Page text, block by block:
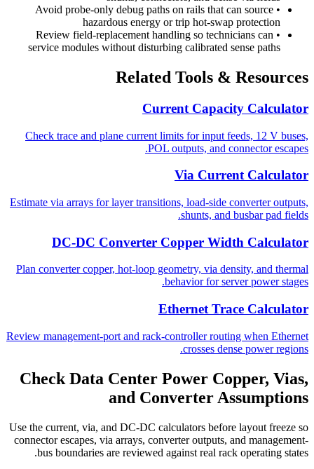
•
Avoid probe-only debug paths on rails that can source
hazardous energy or trip hot-swap protection
•
Review field-replacement handling so technicians can
service modules without disturbing calibrated sense paths
Related Tools & Resources
Current Capacity Calculator
Check trace and plane current limits for input feeds, 12 V buses,
POL outputs, and connector escapes.
Via Current Calculator
Estimate via arrays for layer transitions, load-side converter outputs,
shunts, and busbar pad fields.
DC-DC Converter Copper Width Calculator
Plan converter copper, hot-loop geometry, via density, and thermal
behavior for server power stages.
Ethernet Trace Calculator
Review management-port and rack-controller routing when Ethernet
crosses dense power regions.
Check Data Center Power Copper, Vias,
and Converter Assumptions
Use the current, via, and DC-DC calculators before layout freeze so
connector escapes, via arrays, converter outputs, and management-
bus boundaries are reviewed against real rack operating states.